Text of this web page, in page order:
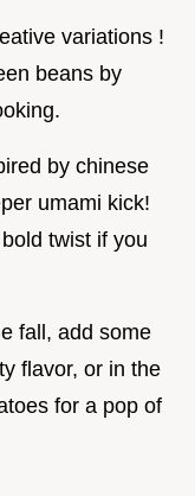
variations !
beans by
by chinese
umami kick!
twist if you
fall, add some
flavor, or in the
for a pop of